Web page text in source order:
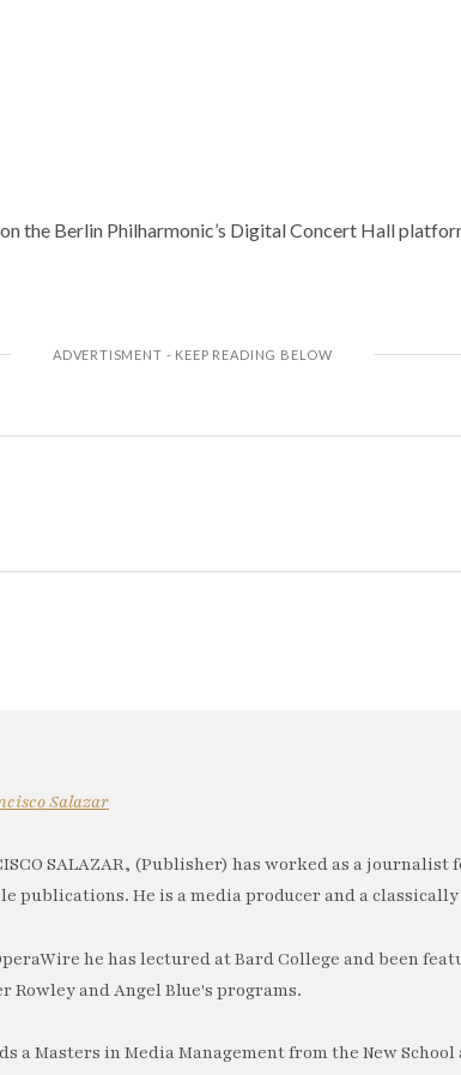
the Berlin Philharmonic’s Digital Concert Hall
Salazar
SALAZAR, (Publisher) has worked as a
publications. He is a media producer and a
he has lectured at Bard College and been
Rowley and Angel Blue's programs.
a Masters in Media Management from the New